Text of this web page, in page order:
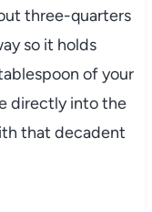
three-quarters
so it holds
of your
directly into the
that decadent